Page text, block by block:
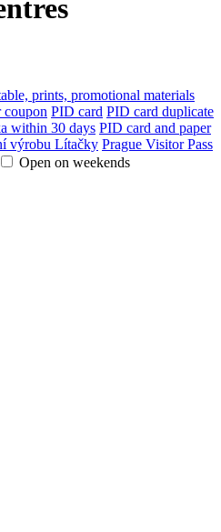
prints, promotional materials
coupon PID card PID card duplicate
within 30 days PID card and paper
výrobu Lítačky Prague Visitor Pass
Open on weekends